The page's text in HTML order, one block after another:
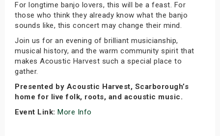
For longtime banjo lovers, this will be a feast. For
those who think they already know what the banjo
sounds like, this concert may change their mind.
Join us for an evening of brilliant musicianship,
musical history, and the warm community spirit that
makes Acoustic Harvest such a special place to
gather.
Presented by Acoustic Harvest, Scarborough’s
home for live folk, roots, and acoustic music.
Event Link: More Info